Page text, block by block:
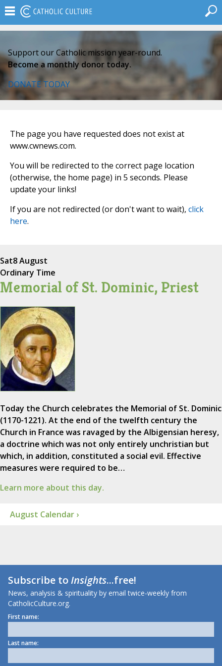
Support our Catholic mission year-round.
Become a monthly donor today.
DONATE TODAY
The page you have requested does not exist at
www.cwnews.com.
You will be redirected to the correct page location
(otherwise, the home page) in 5 seconds. Please
update your links!
If you are not redirected (or don't want to wait), click
here.
Sat8 August
Ordinary Time
Memorial of St. Dominic, Priest
Today the Church celebrates the Memorial of St. Dominic
(1170-1221). At the end of the twelfth century the
Church in France was ravaged by the Albigensian heresy,
a doctrine which was not only entirely unchristian but
which, in addition, constituted a social evil. Effective
measures were required to be…
Learn more about this day.
August Calendar ›
Subscribe toInsights...free!
News, analysis & spirituality by email twice-weekly from
CatholicCulture.org.
First name:
Last name: